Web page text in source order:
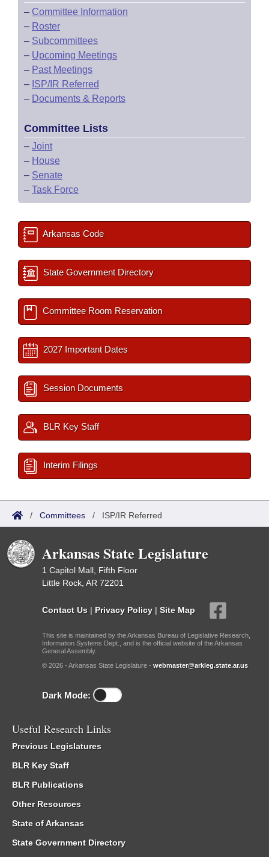
– Committee Information
– Roster
– Subcommittees
– Upcoming Meetings
– Past Meetings
– ISP/IR Referred
– Documents & Reports
Committee Lists
– Joint
– House
– Senate
– Task Force
Arkansas Code
State Government Directory
Committee Room Reservation
2027 Important Dates
Session Documents
BLR Key Staff
Interim Filings
/ Committees / ISP/IR Referred
Arkansas State Legislature
1 Capitol Mall, Fifth Floor
Little Rock, AR 72201
Contact Us | Privacy Policy | Site Map
This site is maintained by the Arkansas Bureau of Legislative Research,
Information Systems Dept., and is the official website of the Arkansas
General Assembly.
© 2026 - Arkansas State Legislature - webmaster@arkleg.state.ar.us
Dark Mode:
Useful Research Links
Previous Legislatures
BLR Key Staff
BLR Publications
Other Resources
State of Arkansas
State Government Directory